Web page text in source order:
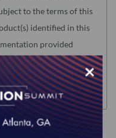
to the terms of this
identified in this
provided
means only the
whose authorized
of agreement to these
indicating acceptance
×